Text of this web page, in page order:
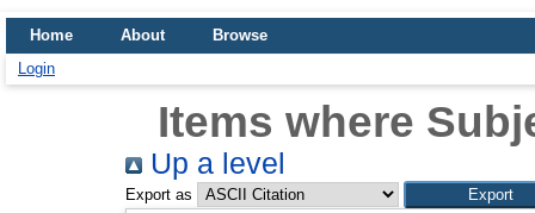
Home About
Browse
Login
Items where
Up a level
Export as